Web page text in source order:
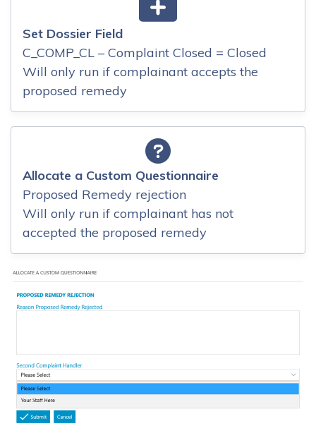
Set Dossier Field
C_COMP_CL – Complaint Closed = Closed
Will only run if complainant accepts the
proposed remedy
Allocate a Custom Questionnaire
Proposed Remedy rejection
Will only run if complainant has not
accepted the proposed remedy